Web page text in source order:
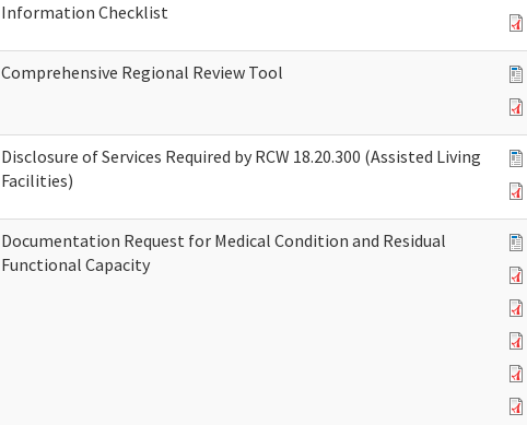
Information Checklist
Comprehensive Regional Review Tool
Disclosure of Services Required by RCW 18.20.300 (Assisted Living
Facilities)
Documentation Request for Medical Condition and Residual
Functional Capacity